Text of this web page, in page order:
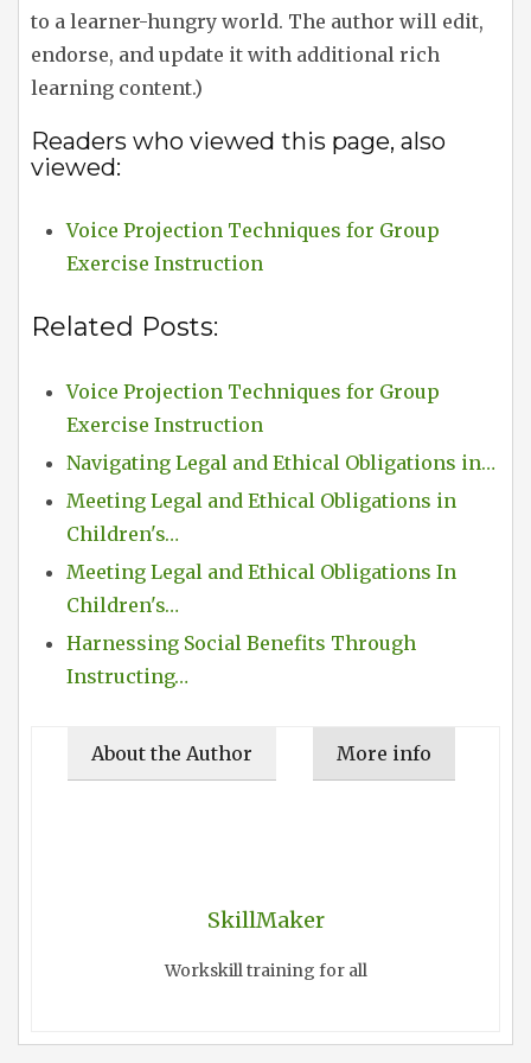
to a learner-hungry world. The author will edit,
endorse, and update it with additional rich
learning content.)
Readers who viewed this page, also
viewed:
Voice Projection Techniques for Group
Exercise Instruction
Related Posts:
Voice Projection Techniques for Group
Exercise Instruction
Navigating Legal and Ethical Obligations in…
Meeting Legal and Ethical Obligations in
Children's…
Meeting Legal and Ethical Obligations In
Children's…
Harnessing Social Benefits Through
Instructing…
About the Author More info
SkillMaker
Workskill training for all